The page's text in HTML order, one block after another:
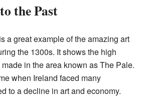
the Past
a great example of the amazing art
the 1300s. It shows the high
in the area known as The Pale.
when Ireland faced many
to a decline in art and economy.